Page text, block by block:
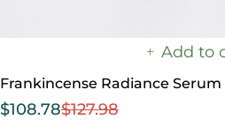
Add to
Frankincense Radiance Serum
$127.98
$108.78